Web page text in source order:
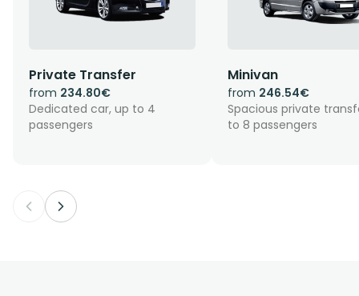
Private Transfer
from 234.80€
Dedicated car, up to 4
passengers
Minivan
from 246.54€
Spacious private
to 8 passengers